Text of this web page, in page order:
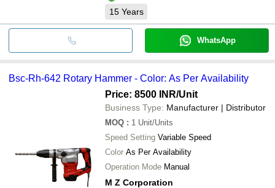
15 Years
WhatsApp
Bsc-Rh-642 Rotary Hammer - Color: As Per Availability
Price: 8500 INR/Unit
Business Type: Manufacturer | Distributor
MOQ : 1 Unit/Units
Speed Setting Variable Speed
Color As Per Availability
Operation Mode Manual
M Z Corporation